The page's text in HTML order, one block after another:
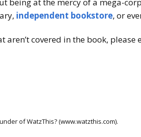
independent bookstore, or
covered in the book,
of WatzThis? (www.watzthis.com).